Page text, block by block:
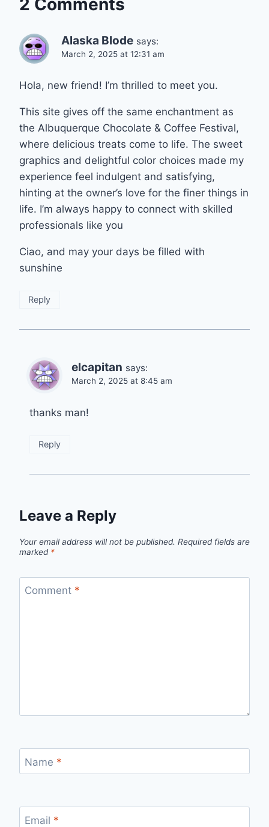
Alaska Blode says:
March 2, 2025 at 12:31 am
Hola, new friend! I’m thrilled to meet you.
This site gives off the same enchantment as
the Albuquerque Chocolate & Coffee Festival,
where delicious treats come to life. The sweet
graphics and delightful color choices made my
experience feel indulgent and satisfying,
hinting at the owner’s love for the finer things in
life. I’m always happy to connect with skilled
professionals like you
Ciao, and may your days be filled with
sunshine
Reply
elcapitan says:
March 2, 2025 at 8:45 am
thanks man!
Reply
Leave a Reply
Your email address will not be published. Required fields are
marked *
Comment *
Name *
Email *